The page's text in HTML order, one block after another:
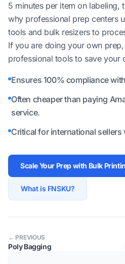
5 minutes per item on labeling,
why professional prep centers
tools and bulk resizers to
If you are doing your own
professional tools to save your
Ensures 100% compliance
Often cheaper than paying
service.
Critical for international
Scale Your Prep with Bulk
What is FNSKU?
← PREVIOUS
Poly Bagging